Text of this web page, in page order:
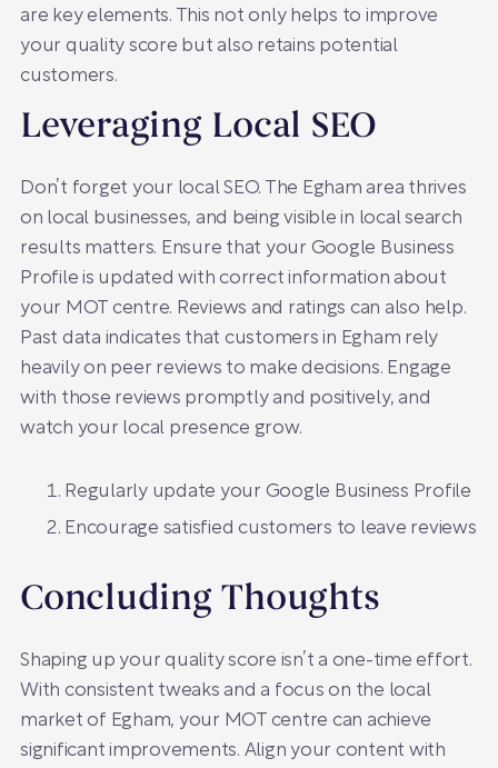
are key elements. This not only helps to improve
your quality score but also retains potential
customers.
Leveraging Local SEO
Don’t forget your local SEO. The Egham area thrives
on local businesses, and being visible in local search
results matters. Ensure that your Google Business
Profile is updated with correct information about
your MOT centre. Reviews and ratings can also help.
Past data indicates that customers in Egham rely
heavily on peer reviews to make decisions. Engage
with those reviews promptly and positively, and
watch your local presence grow.
Regularly update your Google Business Profile
Encourage satisfied customers to leave reviews
Concluding Thoughts
Shaping up your quality score isn’t a one-time effort.
With consistent tweaks and a focus on the local
market of Egham, your MOT centre can achieve
significant improvements. Align your content with